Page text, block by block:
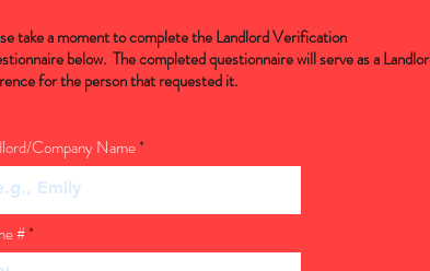
take a moment to complete the Landlord Verification
below. The completed questionnaire will serve as a
for the person that requested it.
Company Name
#